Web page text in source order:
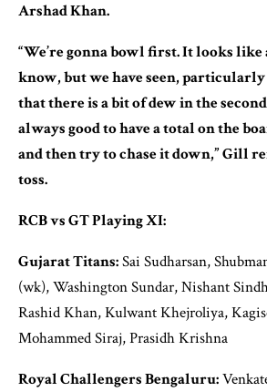
Arshad Khan.
“We’re gonna bowl first. It looks
know, but we have seen,
that there is a bit of dew in the
always good to have a total on the
and then try to chase it down,” Gill
toss.
RCB vs GT Playing XI:
Gujarat Titans:Sai Sudharsan,
(wk), Washington Sundar, Nishant
Rashid Khan, Kulwant Khejroliya,
Mohammed Siraj, Prasidh Krishna
Royal Challengers Bengaluru: